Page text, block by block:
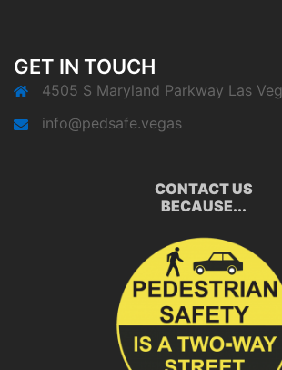
GET IN TOUCH
4505 S Maryland Parkway Las
info@pedsafe.vegas
CONTACT US
BECAUSE...